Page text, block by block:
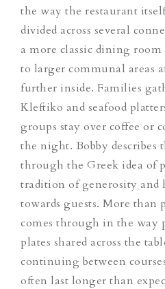
the way the restaurant
divided across several
a more classic dining room
to larger communal areas
further inside. Families
Kleftiko and seafood
groups stay over coffee or
the night. Bobby describes
through the Greek idea of
tradition of generosity and
towards guests. More than
comes through in the way
plates shared across the
continuing between
often last longer than